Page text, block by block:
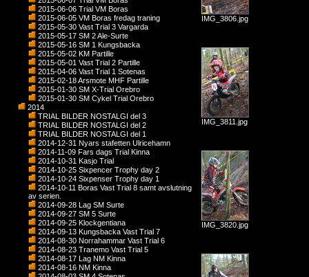
2015-06-06 Trial VM Boras
2015-06-05 VM Boras fredag traning
2015-05-30 Vast Trial 3 Vargarda
2015-05-17 SM 2 Ale-Surte
2015-05-16 SM 1 Kungsbacka
2015-05-02 KM Partille
2015-05-01 Vast Trial 2 Partille
2015-04-06 Vast Trial 1 Sotenas
2015-02-18 Arsmote MHF Partille
2015-01-30 SM X-Trial Orebro
2015-01-30 SM Cykel Trial Orebro
2014
TRIAL BILDER NOSTALGI del 3
TRIAL BILDER NOSTALGI del 2
TRIAL BILDER NOSTALGI del 1
2014-12-31 Nyars stafetten Ulricehamn
2014-11-09 Fars dags Trial Kinna
2014-10-31 Kasjo Trial
2014-10-25 Sixpencer Trophy day 2
2014-10-24 Sixpenser Trophy day 1
2014-10-11 Boras Vast Trial 8 samt avslutning
av serien.
2014-09-28 Lag SM Surte
2014-09-27 SM 5 Surte
2014-09-25 Klockgentiana
2014-09-13 Kungsbacka Vast Trial 7
2014-08-30 Norrahammar Vast Trial 6
2014-08-23 Tranemo Vast Trial 5
2014-08-17 Lag NM Kinna
2014-08-16 NM Kinna
IMG_3806.jpg
IMG_3811.jpg
IMG_3820.jpg